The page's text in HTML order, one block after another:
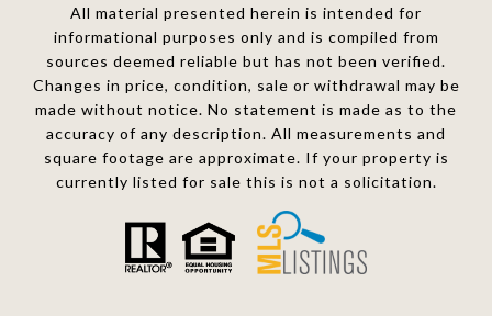
All material presented herein is intended for
informational purposes only and is compiled from
sources deemed reliable but has not been verified.
Changes in price, condition, sale or withdrawal may be
made without notice. No statement is made as to the
accuracy of any description. All measurements and
square footage are approximate. If your property is
currently listed for sale this is not a solicitation.